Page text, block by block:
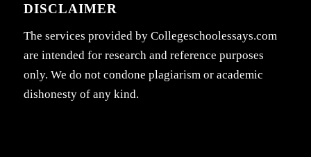
DISCLAIMER
The services provided by Collegeschoolessays.com
are intended for research and reference purposes
only. We do not condone plagiarism or academic
dishonesty of any kind.